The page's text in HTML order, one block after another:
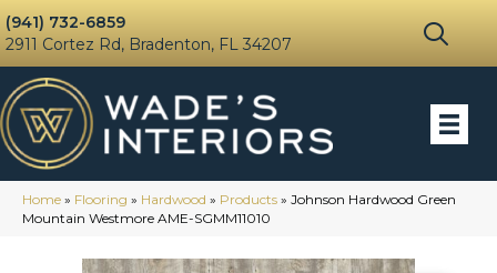
(941) 732-6859
2911 Cortez Rd, Bradenton, FL 34207
Home » Flooring » Hardwood » Products » Johnson Hardwood Green
Mountain Westmore AME-SGMM11010